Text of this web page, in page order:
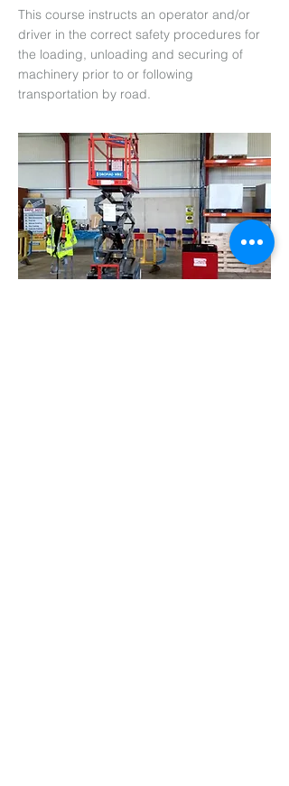
This course instructs an operator and/or
driver in the correct safety procedures for
the loading, unloading and securing of
machinery prior to or following
transportation by road.